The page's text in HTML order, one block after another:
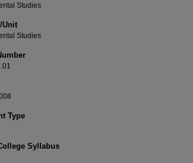
Studies
Unit
Studies
Type
Syllabus